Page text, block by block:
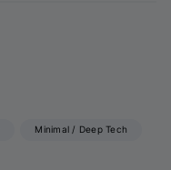
Minimal / Deep Tech